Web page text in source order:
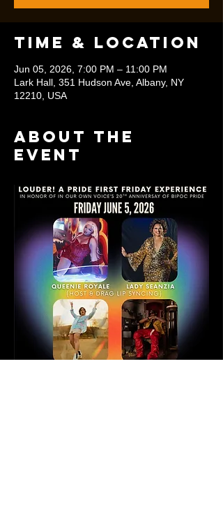
Time & Location
Jun 05, 2026, 7:00 PM – 11:00 PM
Lark Hall, 351 Hudson Ave, Albany, NY
12210, USA
About the
event